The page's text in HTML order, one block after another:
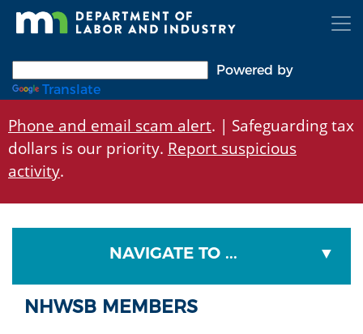
Skip
Powered by
Translate
Phone and email scam alert. | Safeguarding tax
dollars is our priority. Report suspicious
activity.
NAVIGATE TO ...
NHWSB MEMBERS